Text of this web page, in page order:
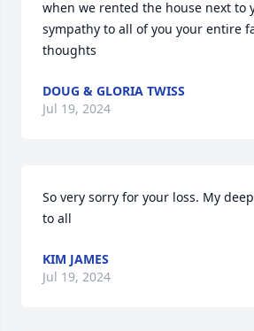
when we rented the house next to
sympathy to all of you your entire
thoughts
DOUG & GLORIA TWISS
Jul 19, 2024
So very sorry for your loss. My
to all
KIM JAMES
Jul 19, 2024